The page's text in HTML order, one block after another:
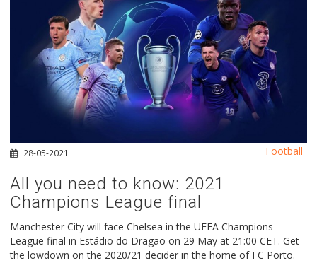
28-05-2021
All you need to know: 2021
Champions League final
Manchester City will face Chelsea in the UEFA Champions
League final in Estádio do Dragão on 29 May at 21:00 CET. Get
the lowdown on the 2020/21 decider in the home of FC Porto.
Football